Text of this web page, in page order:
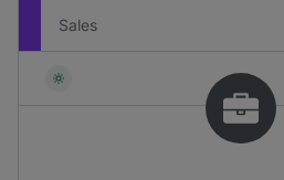
Sales